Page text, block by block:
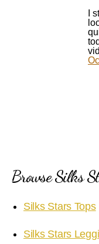
I
Browse Silks
Silks Stars Tops
Silks Stars